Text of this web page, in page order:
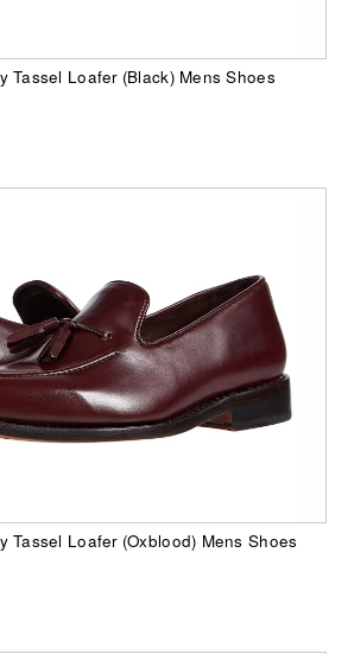
Tassel Loafer (Black) Mens Shoes
Tassel Loafer (Oxblood) Mens Shoes